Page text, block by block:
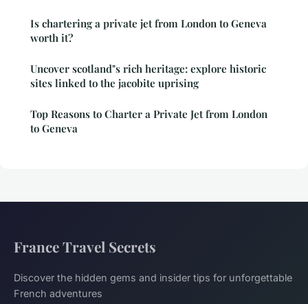
Is chartering a private jet from London to Geneva
worth it?
Uncover scotland"s rich heritage: explore historic
sites linked to the jacobite uprising
Top Reasons to Charter a Private Jet from London
to Geneva
France Travel Secrets
Discover the hidden gems and insider tips for unforgettable
French adventures